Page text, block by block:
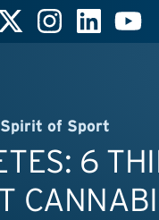
Spirit of Sport
6